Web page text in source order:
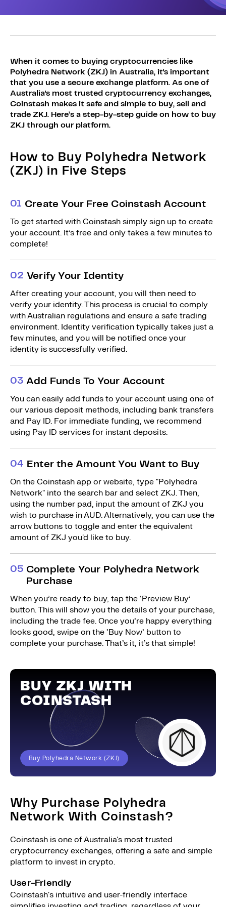
Bundles
Login
Login
When it comes to buying cryptocurrencies like
Polyhedra Network (ZKJ) in Australia, it's important
that you use a secure exchange platform. As one of
Australia's most trusted cryptocurrency exchanges,
Coinstash makes it safe and simple to buy, sell and
trade ZKJ. Here’s a step-by-step guide on how to buy
ZKJ through our platform.
How to Buy Polyhedra Network
(ZKJ) in Five Steps
01 Create Your Free Coinstash Account
To get started with Coinstash simply sign up to create
your account. It’s free and only takes a few minutes to
complete!
02 Verify Your Identity
After creating your account, you will then need to
verify your identity. This process is crucial to comply
with Australian regulations and ensure a safe trading
environment. Identity verification typically takes just a
few minutes, and you will be notified once your
identity is successfully verified.
03 Add Funds To Your Account
You can easily add funds to your account using one of
our various deposit methods, including bank transfers
and Pay ID. For immediate funding, we recommend
using Pay ID services for instant deposits.
04 Enter the Amount You Want to Buy
On the Coinstash app or website, type "Polyhedra
Network" into the search bar and select ZKJ. Then,
using the number pad, input the amount of ZKJ you
wish to purchase in AUD. Alternatively, you can use the
arrow buttons to toggle and enter the equivalent
amount of ZKJ you'd like to buy.
05 Complete Your Polyhedra Network
Purchase
When you’re ready to buy, tap the ‘Preview Buy’
button. This will show you the details of your purchase,
including the trade fee. Once you’re happy everything
looks good, swipe on the ’Buy Now’ button to
complete your purchase. That’s it, it’s that simple!
BUY ZKJ WITH
COINSTASH
Buy Polyhedra Network (ZKJ)
Why Purchase Polyhedra
Network With Coinstash?
Coinstash is one of Australia's most trusted
cryptocurrency exchanges, offering a safe and simple
platform to invest in crypto.
User-Friendly
Coinstash's intuitive and user-friendly interface